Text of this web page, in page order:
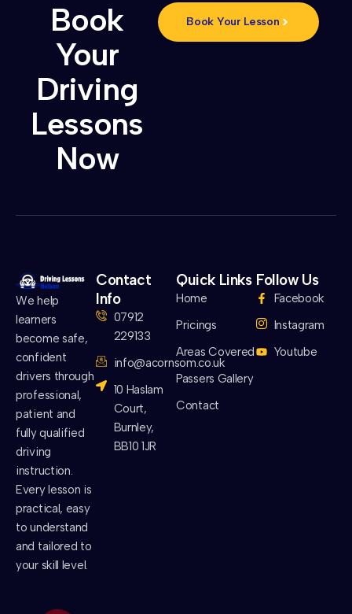
Book
Your
Driving
Lessons
Now
Book Your Lesson
We help
learners
become safe,
confident
drivers through
professional,
patient and
fully qualified
driving
instruction.
Every lesson is
practical, easy
to understand
and tailored to
your skill level.
Contact
Info
07912
229133
info@acornsom.co.uk
10 Haslam
Court,
Burnley,
BB10 1JR
Quick Links
Home
Pricings
Areas Covered
Passers Gallery
Contact
Follow Us
Facebook
Instagram
Youtube